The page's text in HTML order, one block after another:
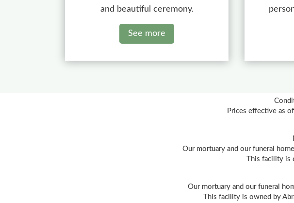
and beautiful ceremony.
See more
Prices effective as
Our mortuary and our funeral
This facility is
Our mortuary and our funeral
This facility is owned by